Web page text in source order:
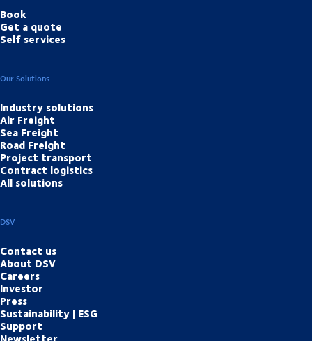
Book
Get a quote
Self services
Our Solutions
Industry solutions
Air Freight
Sea Freight
Road Freight
Project transport
Contract logistics
All solutions
DSV
Contact us
About DSV
Careers
Investor
Press
Sustainability | ESG
Support